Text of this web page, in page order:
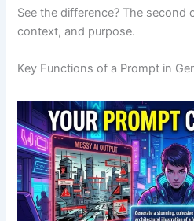
See the difference? The second
context, and purpose.
Key Functions of a Prompt in